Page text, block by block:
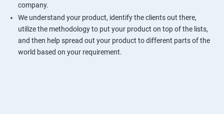
company.
We understand your product, identify the clients out there,
utilize the methodology to put your product on top of the lists,
and then help spread out your product to different parts of the
world based on your requirement.